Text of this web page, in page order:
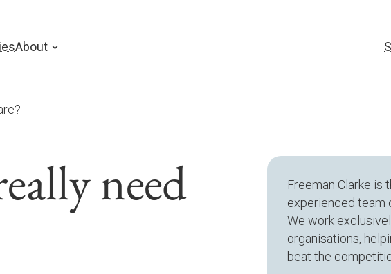
About S
need
Freeman Clarke is
experienced team
We work
organisations,
beat the